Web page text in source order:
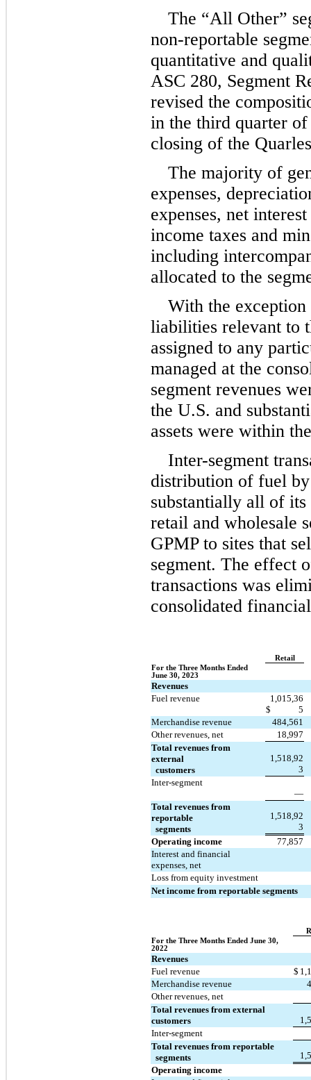
The “All Other”
non-reportable
quantitative and
ASC 280, Segment
revised the
in the third quarter
closing of the
The majority of
expenses,
expenses, net
income taxes and
including
allocated to the
With the
liabilities relevant to
assigned to any
managed at the
segment revenues
the U.S. and
assets were within
Inter-segment
distribution of fuel
substantially all of
retail and wholesale
GPMP to sites that
segment. The effect
transactions was
consolidated
Retail
For the Three Months Ended
June 30, 2023
Revenues
Fuel revenue
$
1,015,36
5
Merchandise revenue
484,561
Other revenues, net
18,997
Total revenues from
external
customers
1,518,92
3
Inter-segment
—
Total revenues from
reportable
segments
1,518,92
3
Operating income
77,857
Interest and financial
expenses, net
Loss from equity investment
Net income from reportable segments
For the Three Months Ended June 30,
2022
Revenues
Fuel revenue
$
Merchandise revenue
Other revenues, net
Total revenues from external
customers
Inter-segment
Total revenues from reportable
segments
Operating income